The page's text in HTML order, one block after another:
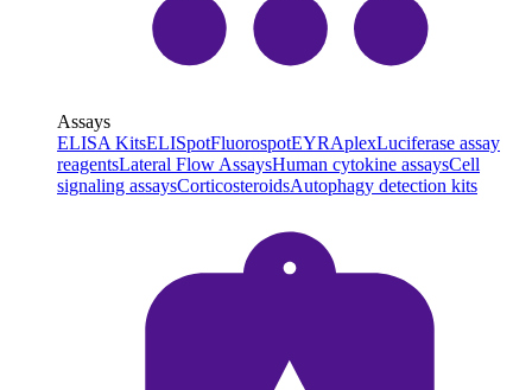
Assays
ELISA KitsELISpotFluorospotEYRAplexLuciferase assay
reagentsLateral Flow AssaysHuman cytokine assaysCell
signaling assaysCorticosteroidsAutophagy detection kits